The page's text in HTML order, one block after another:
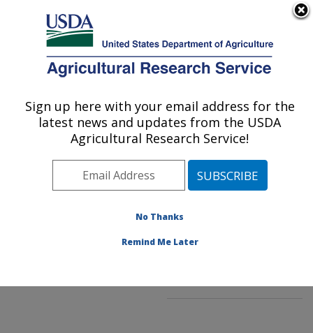
Here's how you know
Agricultural Research Service
U.S. DEPARTMENT OF AGRICULTURE
Area»Kearneysville,
West Virginia»
Appalachian Fruit
Innovative Fruit
Production, Improvement,
Research
at this Location
Sign up here with your email address for the
latest news and updates from the USDA
Agricultural Research Service!
No Thanks
Remind Me Later